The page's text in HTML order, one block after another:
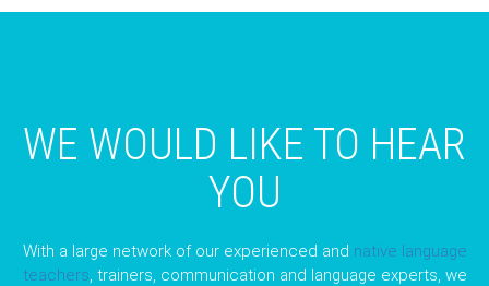
WE WOULD LIKE TO HEAR
YOU
With a large network of our experienced and native language
teachers, trainers, communication and language experts, we